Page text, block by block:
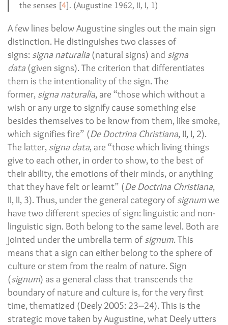
the senses [4]. (Augustine 1962, II, I, 1)
A few lines below Augustine singles out the main sign
distinction. He distinguishes two classes of
signs: signa naturalia (natural signs) and signa
data (given signs). The criterion that differentiates
them is the intentionality of the sign. The
former, signa naturalia, are “those which without a
wish or any urge to signify cause something else
besides themselves to be know from them, like smoke,
which signifies fire” (De Doctrina Christiana, II, I, 2).
The latter, signa data, are “those which living things
give to each other, in order to show, to the best of
their ability, the emotions of their minds, or anything
that they have felt or learnt” (De Doctrina Christiana,
II, II, 3). Thus, under the general category ofsignumwe
have two different species of sign: linguistic and non-
linguistic sign. Both belong to the same level. Both are
jointed under the umbrella term ofsignum. This
means that a sign can either belong to the sphere of
culture or stem from the realm of nature. Sign
(signum) as a general class that transcends the
boundary of nature and culture is, for the very first
time, thematized (Deely 2005: 23–24). This is the
strategic move taken by Augustine, what Deely utters